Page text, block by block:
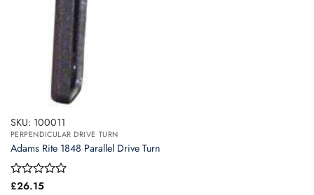
SKU: 100011
PERPENDICULAR DRIVE TURN
Adams Rite 1848 Parallel Drive Turn
Rated
£26.15